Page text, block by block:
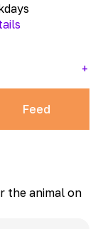
+
Feed
the animal on